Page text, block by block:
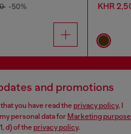
-50% KHR
and promotions
you have read the privacy policy, I
personal data for Marketing
d) of the privacy policy.